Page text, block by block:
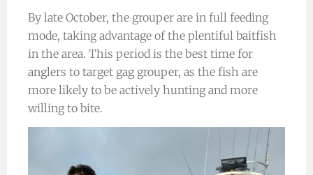
By late October, the grouper are in full feeding
mode, taking advantage of the plentiful baitfish
in the area. This period is the best time for
anglers to target gag grouper, as the fish are
more likely to be actively hunting and more
willing to bite.